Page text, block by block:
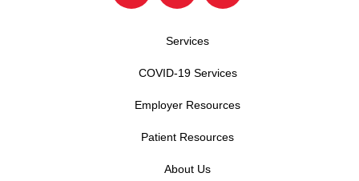
Services
COVID-19 Services
Employer Resources
Patient Resources
About Us